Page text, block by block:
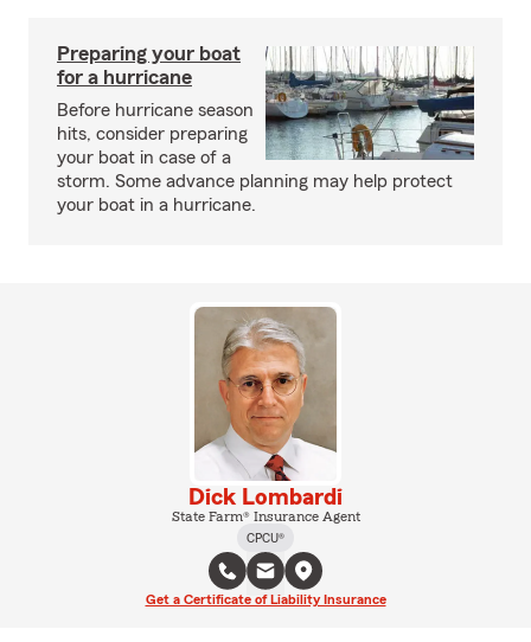
Preparing your boat
for a hurricane
Before hurricane season
hits, consider preparing
your boat in case of a
storm. Some advance planning may help protect
your boat in a hurricane.
Dick Lombardi
State Farm® Insurance Agent
CPCU®
Get a Certificate of Liability Insurance